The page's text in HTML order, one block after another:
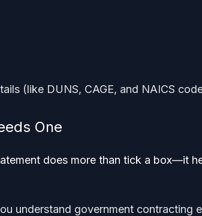
(like DUNS, CAGE, and NAICS
One
does more than tick a box—it
understand government contracting